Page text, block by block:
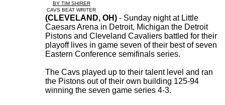
BY TIM SHIRER
CAVS BEAT WRITER
(CLEVELAND, OH) - Sunday night at Little
Caesars Arena in Detroit, Michigan the Detroit
Pistons and Cleveland Cavaliers battled for their
playoff lives in game seven of their best of seven
Eastern Conference semifinals series.
The Cavs played up to their talent level and ran
the Pistons out of their own building 125-94
winning the seven game series 4-3.